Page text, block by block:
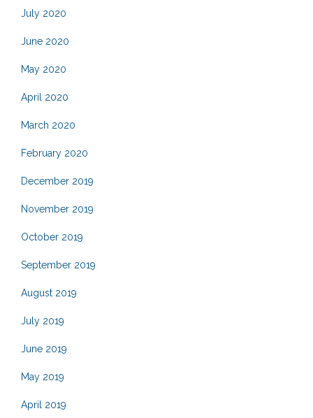
July 2020
June 2020
May 2020
April 2020
March 2020
February 2020
December 2019
November 2019
October 2019
September 2019
August 2019
July 2019
June 2019
May 2019
April 2019